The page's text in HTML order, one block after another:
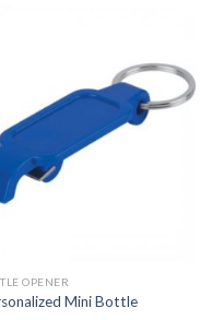
OPENER
Mini Bottle